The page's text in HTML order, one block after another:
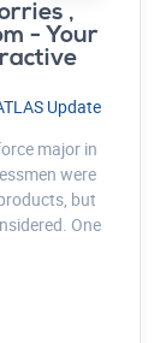
,
- Your
Update
major in
were
but
One